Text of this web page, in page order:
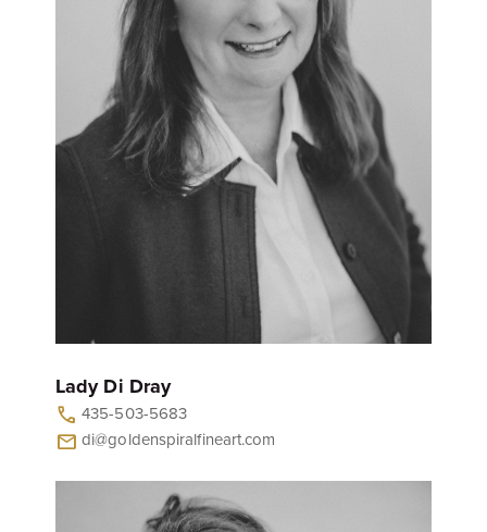
Lady Di Dray
call 435-503-5683
mail di@goldenspiralfineart.com